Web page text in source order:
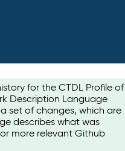
for the CTDL Profile of
Description Language
set of changes, which are
describes what was
more relevant Github